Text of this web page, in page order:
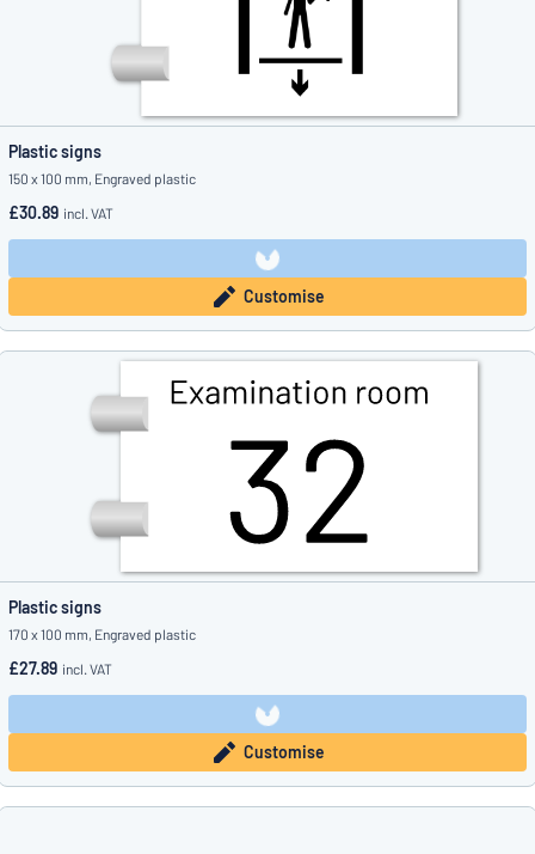
Plastic signs
150 x 100 mm, Engraved plastic
£30.89 incl. VAT
Customise
Plastic signs
170 x 100 mm, Engraved plastic
£27.89 incl. VAT
Customise